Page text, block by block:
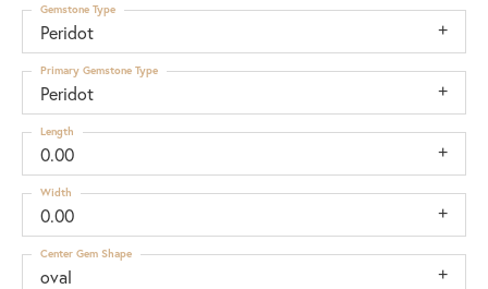
Peridot
Gemstone Type
Peridot
Primary Gemstone Type
0.00
Length
0.00
Width
oval
Center Gem Shape